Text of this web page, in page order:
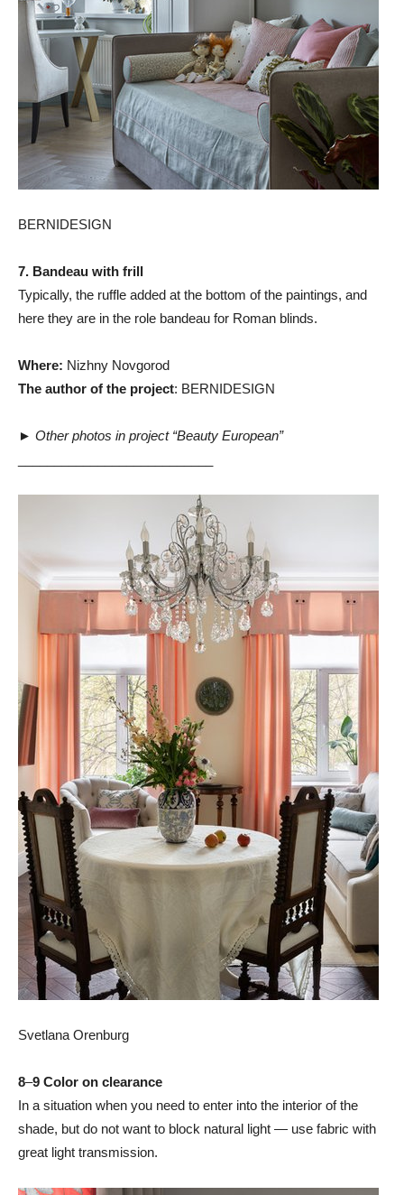
BERNIDESIGN
7. Bandeau with frill
Typically, the ruffle added at the bottom of the paintings, and
here they are in the role bandeau for Roman blinds.
Where: Nizhny Novgorod
The author of the project: BERNIDESIGN
► Other photos in project “Beauty European”
Svetlana Orenburg
8–9 Color on clearance
In a situation when you need to enter into the interior of the
shade, but do not want to block natural light — use fabric with
great light transmission.